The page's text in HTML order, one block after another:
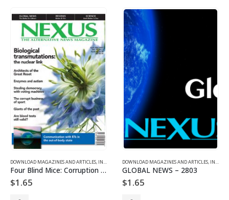
DOWNLOAD MAGAZINES AND ARTICLES, INDIVIDUAL ARTICLE DOWNLOADS ,VOL. 28, NO. 3 –
Four Blind Mice: Corruption in Sport
$1.65
DOWNLOAD MAGAZINES AND ARTICLES, INDIVIDUAL ARTICLE DOWNLOADS
GLOBAL NEWS – 2803
$1.65